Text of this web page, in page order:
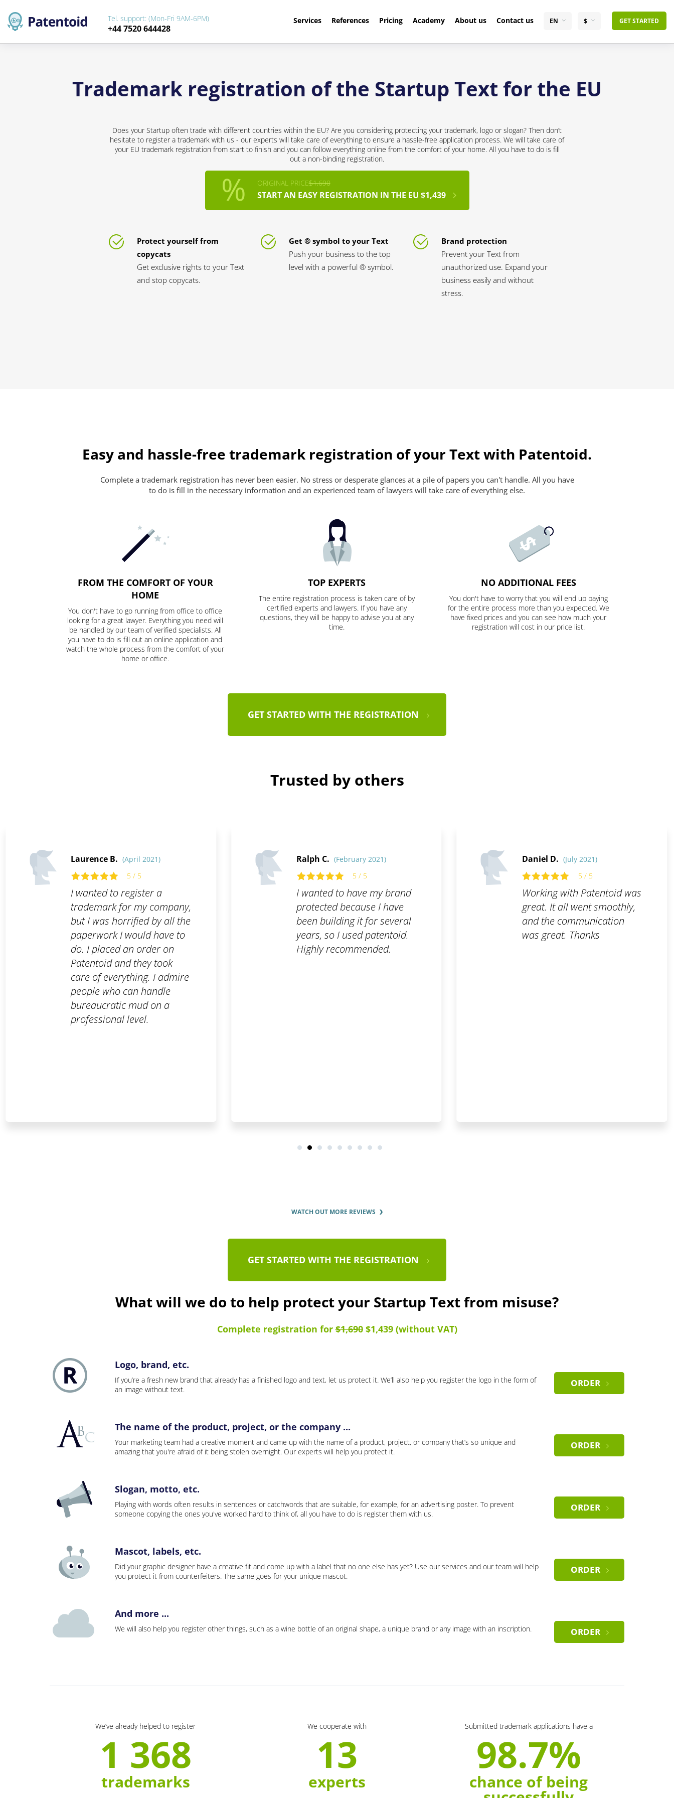
Services References Pricing Academy About us Contact us EN $ GET STARTED
Tel. support: (Mon-Fri 9AM-6PM)
+44 7520 644428
Trademark registration of the Startup Text for the EU
Does your Startup often trade with different countries within the EU? Are you considering protecting your trademark, logo or slogan? Then don’t
hesitate to register a trademark with us - our experts will take care of everything to ensure a hassle-free application process. We will take care of
your EU trademark registration from start to finish and you can follow everything online from the comfort of your home. All you have to do is fill
out a non-binding registration.
ORIGINAL PRICE$1,690
START AN EASY REGISTRATION IN THE EU $1,439
Protect yourself from
copycats
Get exclusive rights to your Text
and stop copycats.
Get ® symbol to your Text
Push your business to the top
level with a powerful ® symbol.
Brand protection
Prevent your Text from
unauthorized use. Expand your
business easily and without
stress.
Easy and hassle-free trademark registration of your Text with Patentoid.
Complete a trademark registration has never been easier. No stress or desperate glances at a pile of papers you can't handle. All you have
to do is fill in the necessary information and an experienced team of lawyers will take care of everything else.
FROM THE COMFORT OF YOUR
HOME
You don't have to go running from office to office
looking for a great lawyer. Everything you need will
be handled by our team of verified specialists. All
you have to do is fill out an online application and
watch the whole process from the comfort of your
home or office.
TOP EXPERTS
The entire registration process is taken care of by
certified experts and lawyers. If you have any
questions, they will be happy to advise you at any
time.
NO ADDITIONAL FEES
You don't have to worry that you will end up paying
for the entire process more than you expected. We
have fixed prices and you can see how much your
registration will cost in our price list.
GET STARTED WITH THE REGISTRATION
Trusted by others
Laurence B. (April 2021)
5 / 5
I wanted to register a
trademark for my company,
but I was horrified by all the
paperwork I would have to
do. I placed an order on
Patentoid and they took
care of everything. I admire
people who can handle
bureaucratic mud on a
professional level.
Ralph C. (February 2021)
5 / 5
I wanted to have my brand
protected because I have
been building it for several
years, so I used patentoid.
Highly recommended.
Daniel D. (July 2021)
5 / 5
Working with Patentoid was
great. It all went smoothly,
and the communication
was great. Thanks
WATCH OUT MORE REVIEWS
GET STARTED WITH THE REGISTRATION
What will we do to help protect your Startup Text from misuse?
Complete registration for$1,690$1,439 (without VAT)
Logo, brand, etc.
If you’re a fresh new brand that already has a finished logo and text, let us protect it. We’ll also help you register the logo in the form of
an image without text.
ORDER
The name of the product, project, or the company ...
Your marketing team had a creative moment and came up with the name of a product, project, or company that’s so unique and
amazing that you're afraid of it being stolen overnight. Our experts will help you protect it.
ORDER
Slogan, motto, etc.
Playing with words often results in sentences or catchwords that are suitable, for example, for an advertising poster. To prevent
someone copying the ones you've worked hard to think of, all you have to do is register them with us.
ORDER
Mascot, labels, etc.
Did your graphic designer have a creative fit and come up with a label that no one else has yet? Use our services and our team will help
you protect it from counterfeiters. The same goes for your unique mascot.
ORDER
And more ...
We will also help you register other things, such as a wine bottle of an original shape, a unique brand or any image with an inscription. ORDER
We’ve already helped to register
1 368
trademarks
We cooperate with
13
experts
Submitted trademark applications have a
98.7%
chance of being